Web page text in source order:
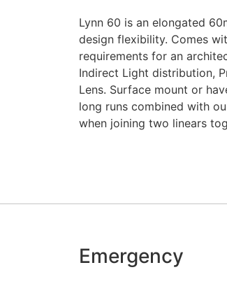
Lynn 60 is an elongated
design flexibility. Comes
requirements for an
Indirect Light distribution,
Lens. Surface mount or
long runs combined with
when joining two linears
Emergency